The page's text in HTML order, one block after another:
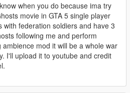
when you do because ima try
movie in GTA 5 single player
with federation soldiers and have 3
following me and perform
ambience mod it will be a whole war
I'll upload it to youtube and credit